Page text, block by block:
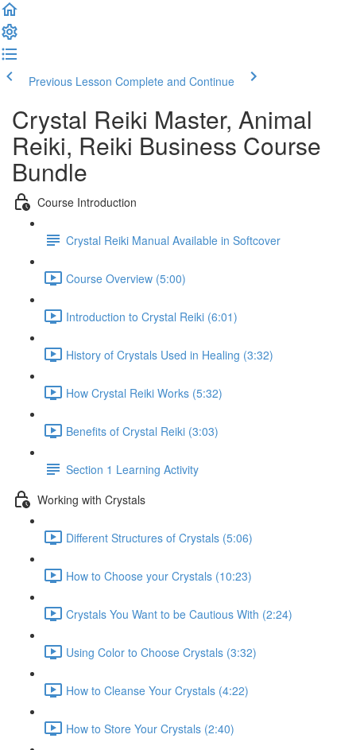
Previous Lesson Complete and Continue
Crystal Reiki Master, Animal
Reiki, Reiki Business Course
Bundle
Course Introduction
Crystal Reiki Manual Available in Softcover
Course Overview (5:00)
Introduction to Crystal Reiki (6:01)
History of Crystals Used in Healing (3:32)
How Crystal Reiki Works (5:32)
Benefits of Crystal Reiki (3:03)
Section 1 Learning Activity
Working with Crystals
Different Structures of Crystals (5:06)
How to Choose your Crystals (10:23)
Crystals You Want to be Cautious With (2:24)
Using Color to Choose Crystals (3:32)
How to Cleanse Your Crystals (4:22)
How to Store Your Crystals (2:40)